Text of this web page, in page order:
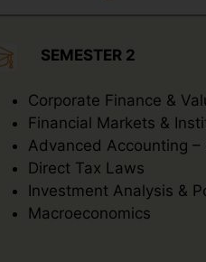
SEMESTER 2
Corporate Finance &
Financial Markets &
Advanced Accounting –
Direct Tax Laws
Investment Analysis &
Macroeconomics